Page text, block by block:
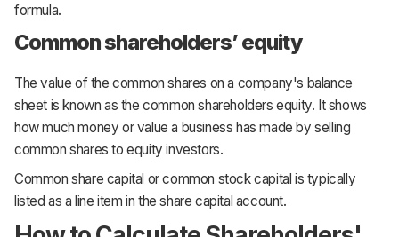
formula.
Common shareholders’ equity
The value of the common shares on a company's balance
sheet is known as the common shareholders equity. It shows
how much money or value a business has made by selling
common shares to equity investors.
Common share capital or common stock capital is typically
listed as a line item in the share capital account.